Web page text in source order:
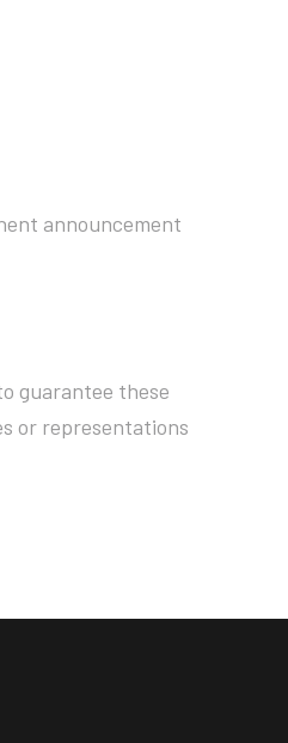
announcement
guarantee these
or representations